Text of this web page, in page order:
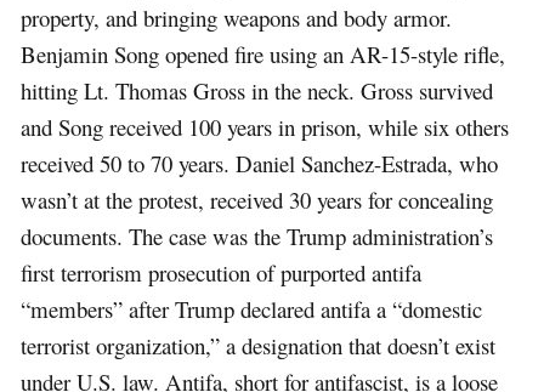
property, and bringing weapons and body armor.
Benjamin Song opened fire using an AR-15-style rifle,
hitting Lt. Thomas Gross in the neck. Gross survived
and Song received 100 years in prison, while six others
received 50 to 70 years. Daniel Sanchez-Estrada, who
wasn’t at the protest, received 30 years for concealing
documents. The case was the Trump administration’s
first terrorism prosecution of purported antifa
“members” after Trump declared antifa a “domestic
terrorist organization,” a designation that doesn’t exist
under U.S. law. Antifa, short for antifascist, is a loose